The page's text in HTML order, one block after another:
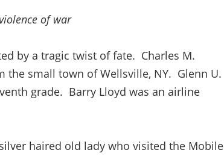
of war
by a tragic twist of fate. Charles M.
small town of Wellsville, NY. Glenn U.
grade. Barry Lloyd was an airline
haired old lady who visited the Mobile